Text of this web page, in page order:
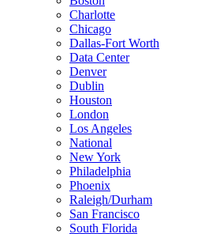
Charlotte
Chicago
Dallas-Fort Worth
Data Center
Denver
Dublin
Houston
London
Los Angeles
National
New York
Philadelphia
Phoenix
Raleigh/Durham
San Francisco
South Florida